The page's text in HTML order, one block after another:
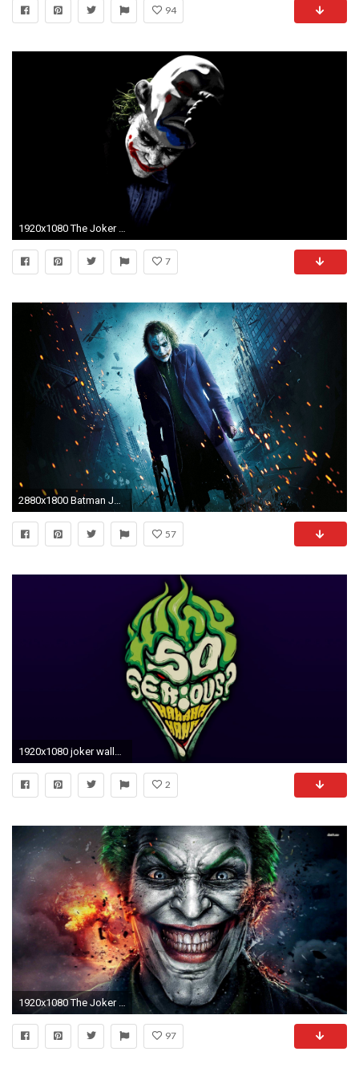
94
1920x1080 The Joker - The Dark Knight #1592568
7
2880x1800 Batman Joker Wallpapers - Full HD wallpaper search
57
1920x1080 joker wallpaper free hd widescreen
2
1920x1080 The Joker Wallpapers 1920Ã1080 Joker Images | Adorable Wallpapers
97